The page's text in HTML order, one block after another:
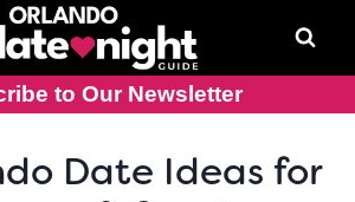
to Our Newsletter
Date Ideas for